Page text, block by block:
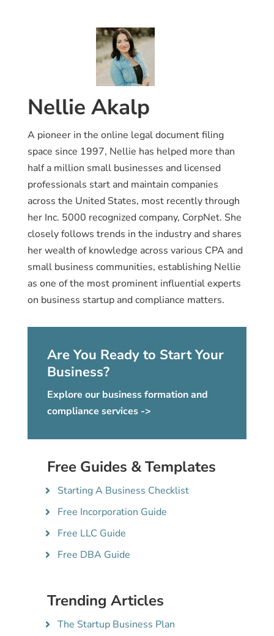
Nellie Akalp
A pioneer in the online legal document filing
space since 1997, Nellie has helped more than
half a million small businesses and licensed
professionals start and maintain companies
across the United States, most recently through
her Inc. 5000 recognized company, CorpNet. She
closely follows trends in the industry and shares
her wealth of knowledge across various CPA and
small business communities, establishing Nellie
as one of the most prominent influential experts
on business startup and compliance matters.
Are You Ready to Start Your
Business?
Explore our business formation and
compliance services ->
Free Guides & Templates
Starting A Business Checklist
Free Incorporation Guide
Free LLC Guide
Free DBA Guide
Trending Articles
The Startup Business Plan